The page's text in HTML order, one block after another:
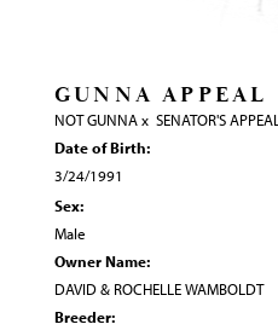
GUNNA APPEAL
NOT GUNNAx SENATOR'S APPEAL
Date of Birth:
3/24/1991
Sex:
Male
Owner Name:
DAVID & ROCHELLE WAMBOLDT
Breeder: